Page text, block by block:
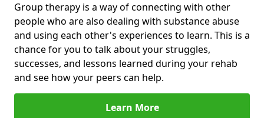
Group therapy is a way of connecting with other
people who are also dealing with substance abuse
and using each other's experiences to learn. This is a
chance for you to talk about your struggles,
successes, and lessons learned during your rehab
and see how your peers can help.
Learn More